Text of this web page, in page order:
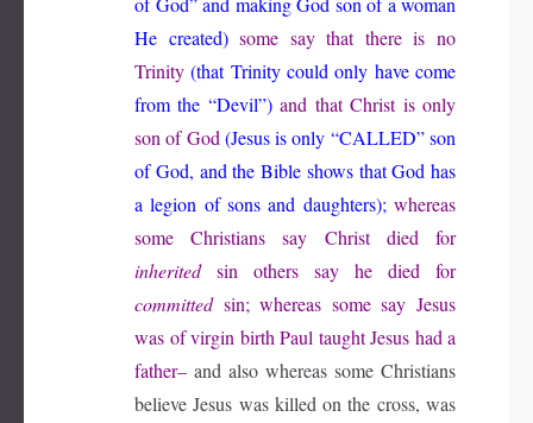
He created) some say that there is no
Trinity (that Trinity could only have come
from the “Devil”)and that Christ is only
son of God (Jesus is only “CALLED” son
of God, and the Bible shows that God has
a legion of sons and daughters); whereas
some Christians say Christ died for
inheritedsin others say he died for
committedsin; whereas some say Jesus
was of virgin birth Paul taught Jesus had a
father– and also whereas some Christians
believe Jesus was killed on the cross, was